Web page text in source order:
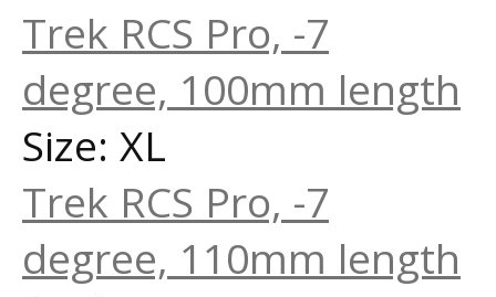
Trek RCS Pro, -7
degree, 100mm length
Size: XL
Trek RCS Pro, -7
degree, 110mm length